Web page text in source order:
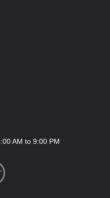
AM to 9:00 PM